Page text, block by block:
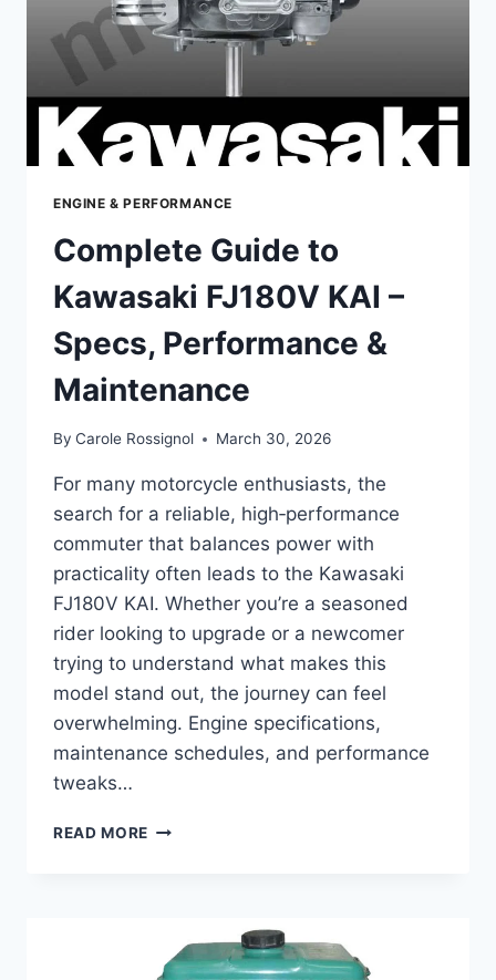
ENGINE & PERFORMANCE
Complete Guide to
Kawasaki FJ180V KAI –
Specs, Performance &
Maintenance
By Carole Rossignol March 30, 2026
For many motorcycle enthusiasts, the
search for a reliable, high‑performance
commuter that balances power with
practicality often leads to the Kawasaki
FJ180V KAI. Whether you’re a seasoned
rider looking to upgrade or a newcomer
trying to understand what makes this
model stand out, the journey can feel
overwhelming. Engine specifications,
maintenance schedules, and performance
tweaks…
READ MORE COMPLETE